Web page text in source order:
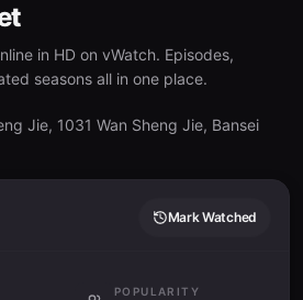
in HD on vWatch. Episodes,
seasons all in one place.
Jie, 1031 Wan Sheng Jie, Bansei
Mark Watched
POPULARITY